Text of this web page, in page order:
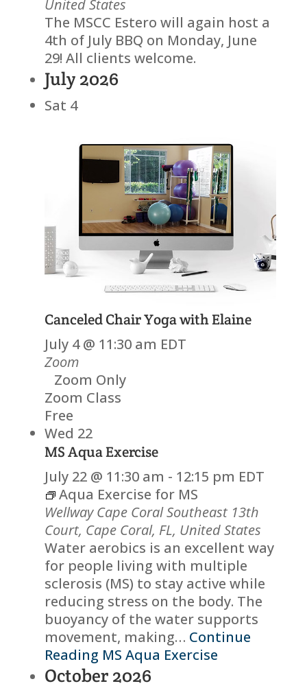
United States
The MSCC Estero will again host a
4th of July BBQ on Monday, June
29! All clients welcome.
July 2026
Sat 4
CanceledChair Yoga with Elaine
July 4 @ 11:30 am EDT
Zoom
Zoom Only
Zoom Class
Free
Wed 22
MS Aqua Exercise
July 22 @ 11:30 am - 12:15 pm EDT
Aqua Exercise for MS
Wellway Cape CoralSoutheast 13th
Court, Cape Coral, FL, United States
Water aerobics is an excellent way
for people living with multiple
sclerosis (MS) to stay active while
reducing stress on the body. The
buoyancy of the water supports
movement, making… Continue
Reading MS Aqua Exercise
October 2026